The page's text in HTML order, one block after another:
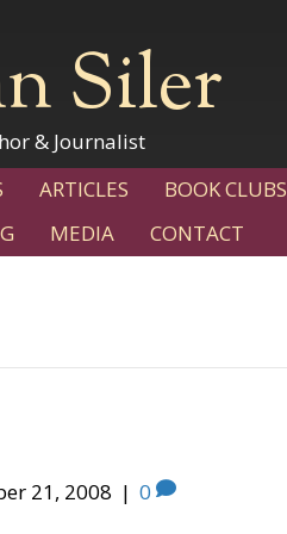
Siler
& Journalist
ARTICLES BOOK CLUBS
MEDIA CONTACT
21, 2008 | 0